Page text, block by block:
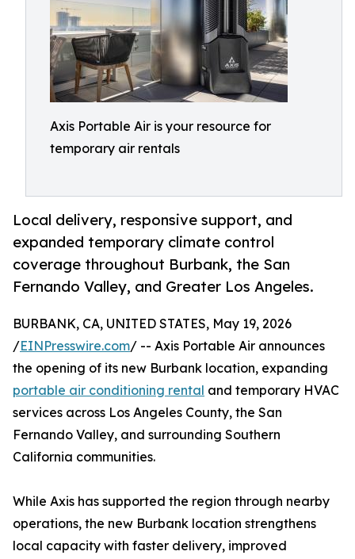
Axis Portable Air is your resource for
temporary air rentals
Local delivery, responsive support, and
expanded temporary climate control
coverage throughout Burbank, the San
Fernando Valley, and Greater Los Angeles.
BURBANK, CA, UNITED STATES, May 19, 2026
/EINPresswire.com/ -- Axis Portable Air announces
the opening of its new Burbank location, expanding
portable air conditioning rental and temporary HVAC
services across Los Angeles County, the San
Fernando Valley, and surrounding Southern
California communities.
While Axis has supported the region through nearby
operations, the new Burbank location strengthens
local capacity with faster delivery, improved